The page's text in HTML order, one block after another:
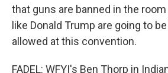
that guns are banned in the
like Donald Trump are going to
allowed at this convention.
FADEL: WFYI's Ben Thorp in